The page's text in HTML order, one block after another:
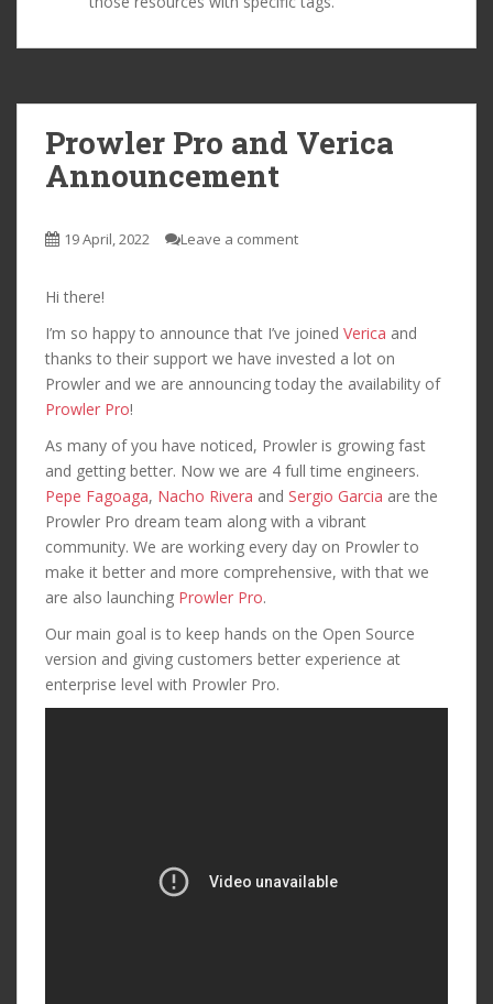
Prowler Pro and Verica
Announcement
19 April, 2022 Leave a comment
Hi there!
I’m so happy to announce that I’ve joined Verica and
thanks to their support we have invested a lot on
Prowler and we are announcing today the availability of
Prowler Pro!
As many of you have noticed, Prowler is growing fast
and getting better. Now we are 4 full time engineers.
Pepe Fagoaga, Nacho Rivera and Sergio Garcia are the
Prowler Pro dream team along with a vibrant
community. We are working every day on Prowler to
make it better and more comprehensive, with that we
are also launching Prowler Pro.
Our main goal is to keep hands on the Open Source
version and giving customers better experience at
enterprise level with Prowler Pro.